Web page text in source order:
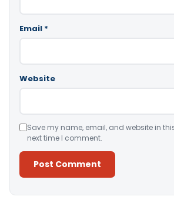
Email *
Website
Save my name, email, and website in
next time I comment.